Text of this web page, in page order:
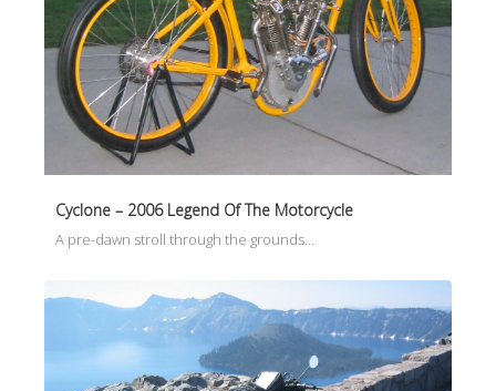
Cyclone – 2006 Legend Of The Motorcycle
A pre-dawn stroll through the grounds…